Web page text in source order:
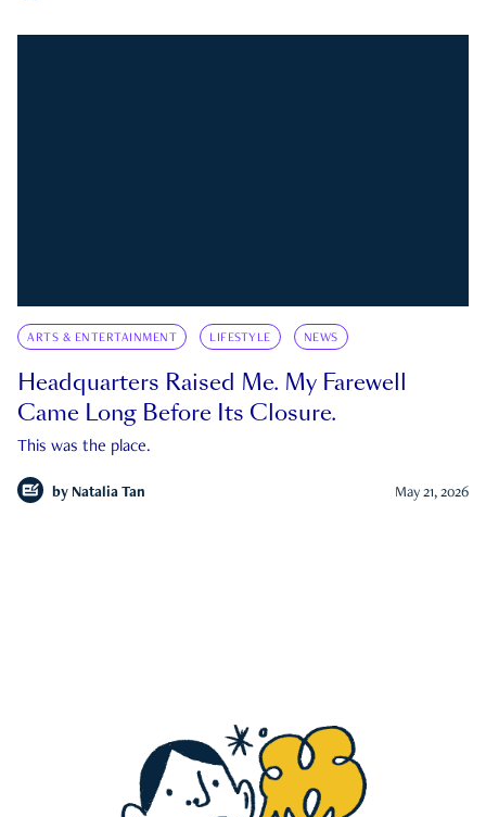
ARTS & ENTERTAINMENT LIFESTYLE NEWS
Headquarters Raised Me. My Farewell
Came Long Before Its Closure.
This was the place.
by Natalia Tan May 21, 2026